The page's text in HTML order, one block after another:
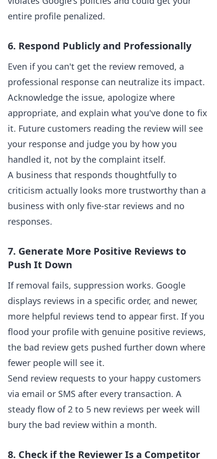
entire profile penalized.
6. Respond Publicly and Professionally
Even if you can't get the review removed, a
professional response can neutralize its impact.
Acknowledge the issue, apologize where
appropriate, and explain what you've done to fix
it. Future customers reading the review will see
your response and judge you by how you
handled it, not by the complaint itself.
A business that responds thoughtfully to
criticism actually looks more trustworthy than a
business with only five-star reviews and no
responses.
7. Generate More Positive Reviews to
Push It Down
If removal fails, suppression works. Google
displays reviews in a specific order, and newer,
more helpful reviews tend to appear first. If you
flood your profile with genuine positive reviews,
the bad review gets pushed further down where
fewer people will see it.
Send review requests to your happy customers
via email or SMS after every transaction. A
steady flow of 2 to 5 new reviews per week will
bury the bad review within a month.
8. Check if the Reviewer Is a Competitor